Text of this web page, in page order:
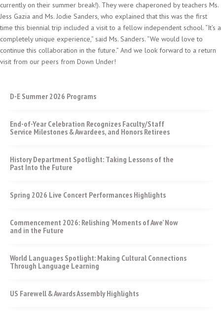
currently on their summer break!). They were chaperoned by teachers Ms.
Jess Gazia and Ms. Jodie Sanders, who explained that this was the first
time this biennial trip included a visit to a fellow independent school. “It’s a
completely unique experience,” said Ms. Sanders. “We would love to
continue this collaboration in the future.” And we look forward to a return
visit from our peers from Down Under!
D-E Summer 2026 Programs
End-of-Year Celebration Recognizes Faculty/Staff
Service Milestones & Awardees, and Honors Retirees
History Department Spotlight: Taking Lessons of the
Past Into the Future
Spring 2026 Live Concert Performances Highlights
Commencement 2026: Relishing ‘Moments of Awe’ Now
and in the Future
World Languages Spotlight: Making Cultural Connections
Through Language Learning
US Farewell & Awards Assembly Highlights